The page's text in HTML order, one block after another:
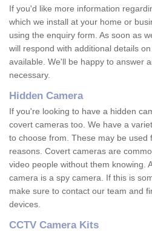
If you'd like more information
which we install at your home or
using the enquiry form. As soon as
will respond with additional details
available. We'll be happy to answer
necessary.
Hidden Camera
If you're looking to have a hidden
covert cameras too. We have a
to choose from. These may be used
reasons. Covert cameras are
video people without them knowing.
camera is a spy camera. If this is
make sure to contact our team and
devices.
CCTV Camera Kits